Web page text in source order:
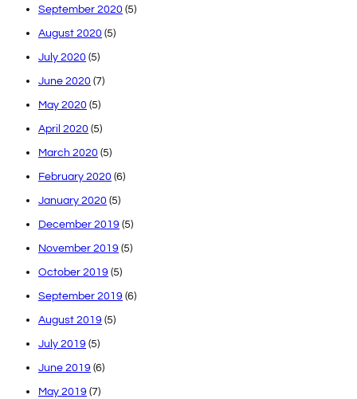
September 2020 (5)
August 2020 (5)
July 2020 (5)
June 2020 (7)
May 2020 (5)
April 2020 (5)
March 2020 (5)
February 2020 (6)
January 2020 (5)
December 2019 (5)
November 2019 (5)
October 2019 (5)
September 2019 (6)
August 2019 (5)
July 2019 (5)
June 2019 (6)
May 2019 (7)